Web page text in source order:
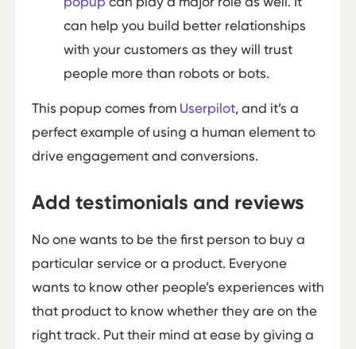
can help you build better relationships
with your customers as they will trust
people more than robots or bots.
This popup comes from Userpilot, and it’s a
perfect example of using a human element to
drive engagement and conversions.
Add testimonials and reviews
No one wants to be the first person to buy a
particular service or a product. Everyone
wants to know other people’s experiences with
that product to know whether they are on the
right track. Put their mind at ease by giving a